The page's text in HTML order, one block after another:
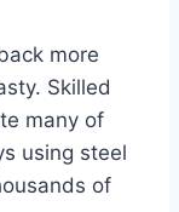
more
Skilled
many of
using steel
of